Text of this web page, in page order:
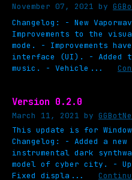
November 07, 2021 by
Changelog: - New
Improvements to the
mode. - Improvements
interface (UI). - Added
music. - Vehicle...
Version 0.2.0
March 11, 2021 by
This update is for
Changelog: - Added a new
instrumental dark
model of cyber city. -
Fixed displa...